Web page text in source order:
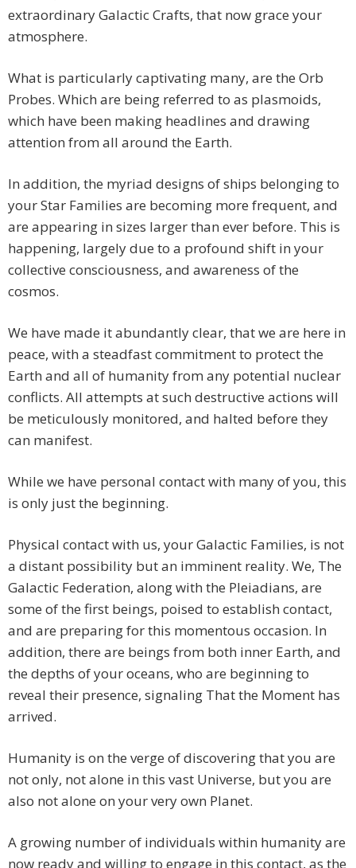
extraordinary Galactic Crafts, that now grace your
atmosphere.
What is particularly captivating many, are the Orb
Probes. Which are being referred to as plasmoids,
which have been making headlines and drawing
attention from all around the Earth.
In addition, the myriad designs of ships belonging to
your Star Families are becoming more frequent, and
are appearing in sizes larger than ever before. This is
happening, largely due to a profound shift in your
collective consciousness, and awareness of the
cosmos.
We have made it abundantly clear, that we are here in
peace, with a steadfast commitment to protect the
Earth and all of humanity from any potential nuclear
conflicts. All attempts at such destructive actions will
be meticulously monitored, and halted before they
can manifest.
While we have personal contact with many of you, this
is only just the beginning.
Physical contact with us, your Galactic Families, is not
a distant possibility but an imminent reality. We, The
Galactic Federation, along with the Pleiadians, are
some of the first beings, poised to establish contact,
and are preparing for this momentous occasion. In
addition, there are beings from both inner Earth, and
the depths of your oceans, who are beginning to
reveal their presence, signaling That the Moment has
arrived.
Humanity is on the verge of discovering that you are
not only, not alone in this vast Universe, but you are
also not alone on your very own Planet.
A growing number of individuals within humanity are
now ready and willing to engage in this contact, as the